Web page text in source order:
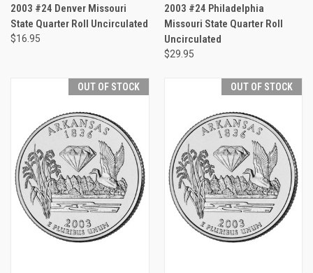
2003 #24 Denver Missouri
State Quarter Roll Uncirculated
$16.95
2003 #24 Philadelphia
Missouri State Quarter Roll
Uncirculated
$29.95
OUT OF STOCK OUT OF STOCK